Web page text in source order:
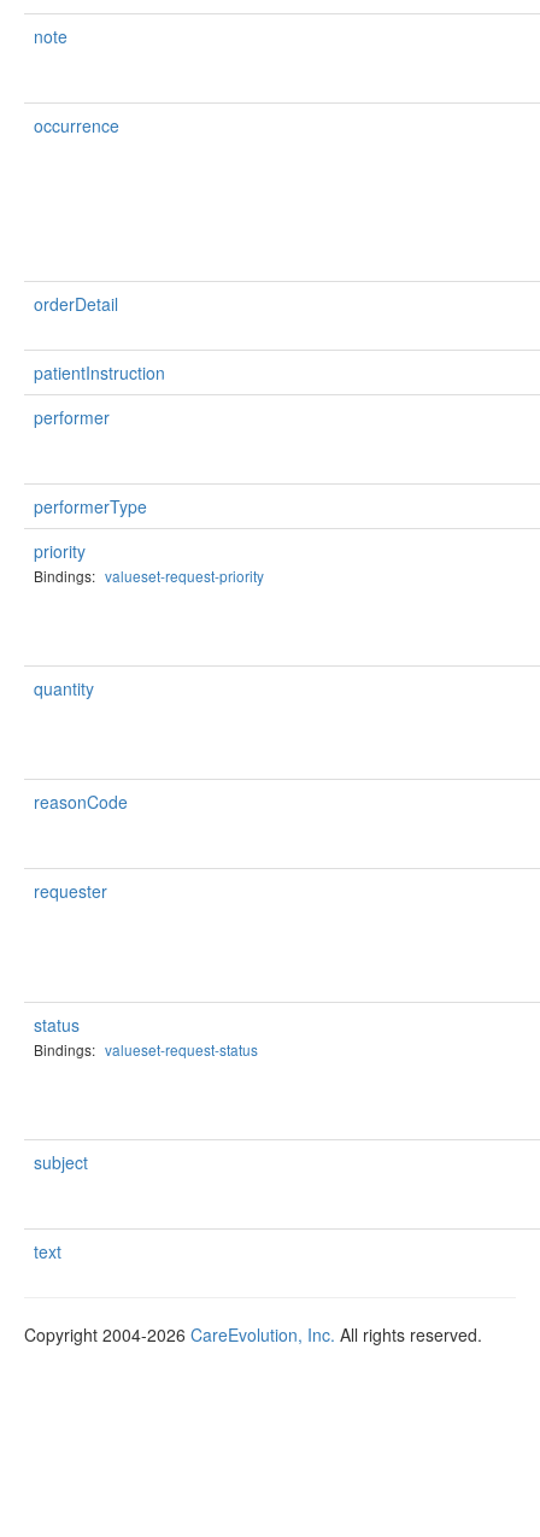
note
occurrence
orderDetail
patientInstruction
performer
performerType
priority
Bindings: valueset-request-priority
quantity
reasonCode
requester
status
Bindings: valueset-request-status
subject
text
Copyright 2004-2026 CareEvolution, Inc. All rights reserved.